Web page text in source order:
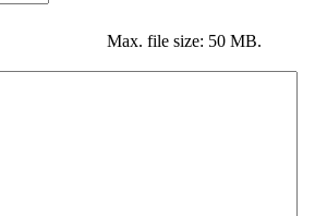
Max. file size: 50 MB.